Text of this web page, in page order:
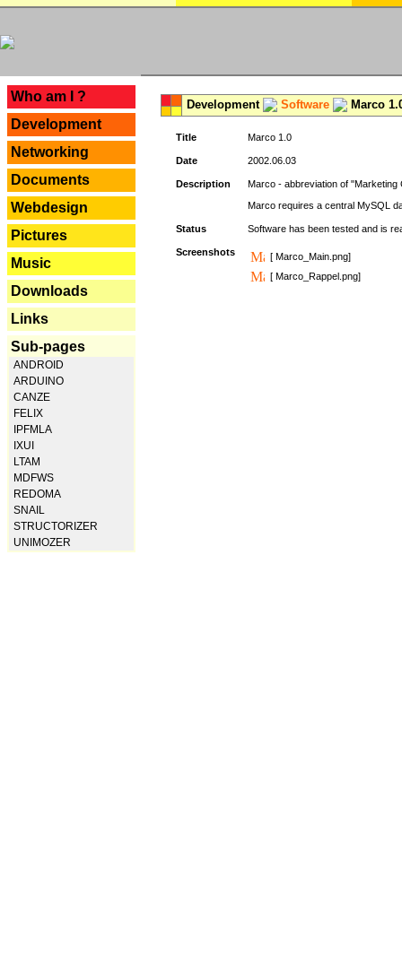
Who am I ?
Development
Networking
Documents
Webdesign
Pictures
Music
Downloads
Links
Sub-pages
ANDROID
ARDUINO
CANZE
FELIX
IPFMLA
IXUI
LTAM
MDFWS
REDOMA
SNAIL
STRUCTORIZER
UNIMOZER
Development Software Marco
Title Marco 1.0
Date 2002.06.03
Description
Marco - abbreviation of "Marketing
Marco requires a central MySQL
Status Software has been tested and is
Screenshots
[ Marco_Main.png]
[ Marco_Rappel.png]